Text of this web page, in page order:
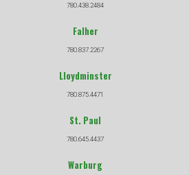
780.438.2484
Falher
780.837.2267
Lloydminster
780.875.4471
St. Paul
780.645.4437
Warburg